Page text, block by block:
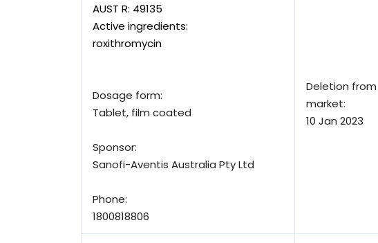
AUST R: 49135
Active ingredients:
roxithromycin
Dosage form:
Tablet, film coated
Sponsor:
Sanofi-Aventis Australia Pty Ltd
Phone:
1800818806
Deletion from
market:
10 Jan 2023